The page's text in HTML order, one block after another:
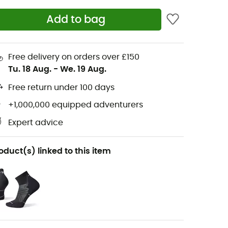
Add to bag
Free delivery on orders over £150
Tu. 18 Aug. - We. 19 Aug.
Free return under 100 days
+1,000,000 equipped adventurers
Expert advice
linked to this item